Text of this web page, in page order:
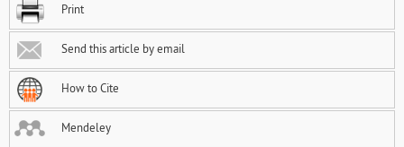
Print
Send this article by email
How to Cite
Mendeley